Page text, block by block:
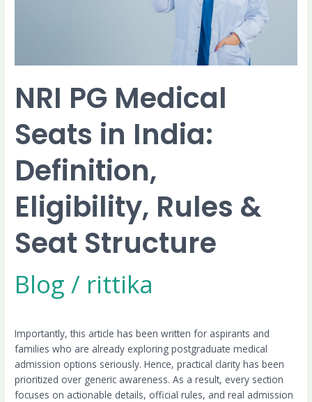
NRI PG Medical
Seats in India:
Definition,
Eligibility, Rules &
Seat Structure
Blog / rittika
Importantly, this article has been written for aspirants and
families who are already exploring postgraduate medical
admission options seriously. Hence, practical clarity has been
prioritized over generic awareness. As a result, every section
focuses on actionable details, official rules, and real admission
Seat